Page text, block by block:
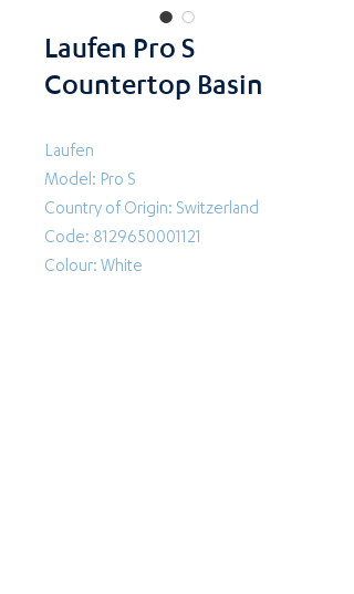
Laufen Pro S
Countertop Basin
Laufen
Model: Pro S
Country of Origin: Switzerland
Code: 8129650001121
Colour: White